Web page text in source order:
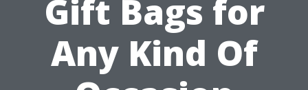
Gift Bags for
Any Kind Of